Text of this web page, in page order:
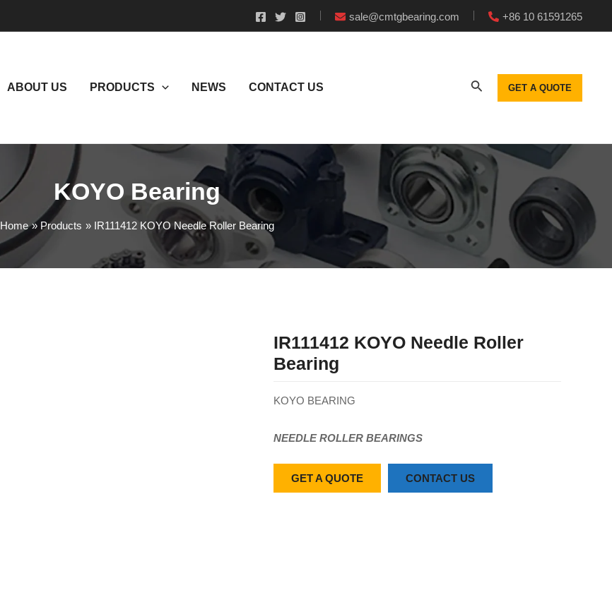
sale@cmtgbearing.com +86 10 61591265
ABOUT US PRODUCTS NEWS CONTACT US GET A QUOTE
KOYO Bearing
Home Products IR111412 KOYO Needle Roller Bearing
IR111412 KOYO Needle Roller
Bearing
KOYO BEARING
NEEDLE ROLLER BEARINGS
GET A QUOTE CONTACT US